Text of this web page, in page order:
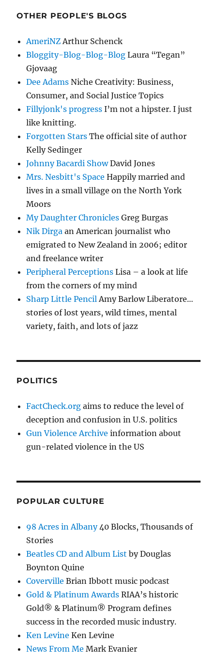
OTHER PEOPLE'S BLOGS
AmeriNZArthur Schenck
Bloggity-Blog-Blog-Blog Laura “Tegan”
Gjovaag
Dee Adams Niche Creativity: Business,
Consumer, and Social Justice Topics
Fillyjonk's progress I’m not a hipster. I just
like knitting.
Forgotten Stars The official site of author
Kelly Sedinger
Johnny Bacardi ShowDavid Jones
Mrs. Nesbitt's Space Happily married and
lives in a small village on the North York
Moors
My Daughter Chronicles Greg Burgas
Nik Dirga an American journalist who
emigrated to New Zealand in 2006; editor
and freelance writer
Peripheral Perceptions Lisa – a look at life
from the corners of my mind
Sharp Little PencilAmy Barlow Liberatore…
stories of lost years, wild times, mental
variety, faith, and lots of jazz
POLITICS
FactCheck.org aims to reduce the level of
deception and confusion in U.S. politics
Gun Violence Archive information about
gun-related violence in the US
POPULAR CULTURE
98 Acres in Albany40 Blocks, Thousands of
Stories
Beatles CD and Album List by Douglas
Boynton Quine
Coverville Brian Ibbott music podcast
Gold & Platinum Awards RIAA’s historic
Gold® & Platinum® Program defines
success in the recorded music industry.
Ken Levine Ken Levine
News From Me Mark Evanier